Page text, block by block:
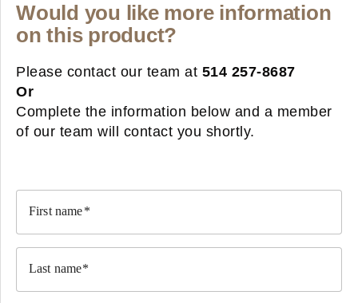
Would you like more information
on this product?
Please contact our team at 514 257-8687
Or
Complete the information below and a member
of our team will contact you shortly.
First name
Last name